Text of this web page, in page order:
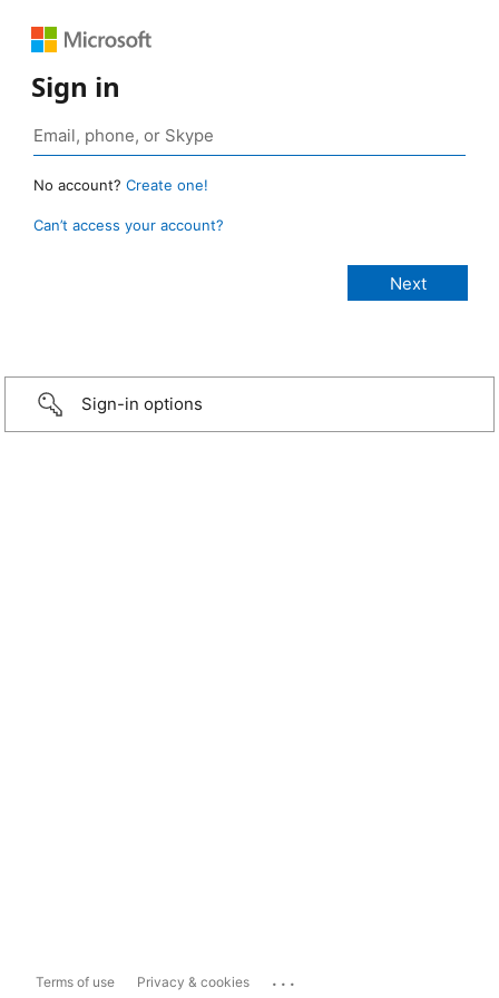
Sign in
No account? Create one!
Can’t access your account?
Sign-in options
Terms of use Privacy & cookies ...